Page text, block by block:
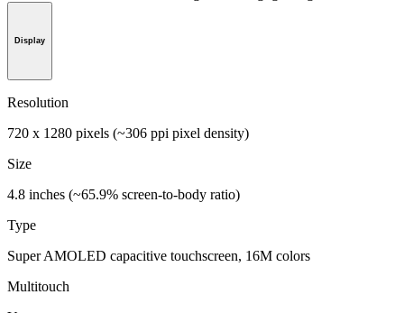
Display
Resolution
720 x 1280 pixels (~306 ppi pixel density)
Size
4.8 inches (~65.9% screen-to-body ratio)
Type
Super AMOLED capacitive touchscreen, 16M colors
Multitouch